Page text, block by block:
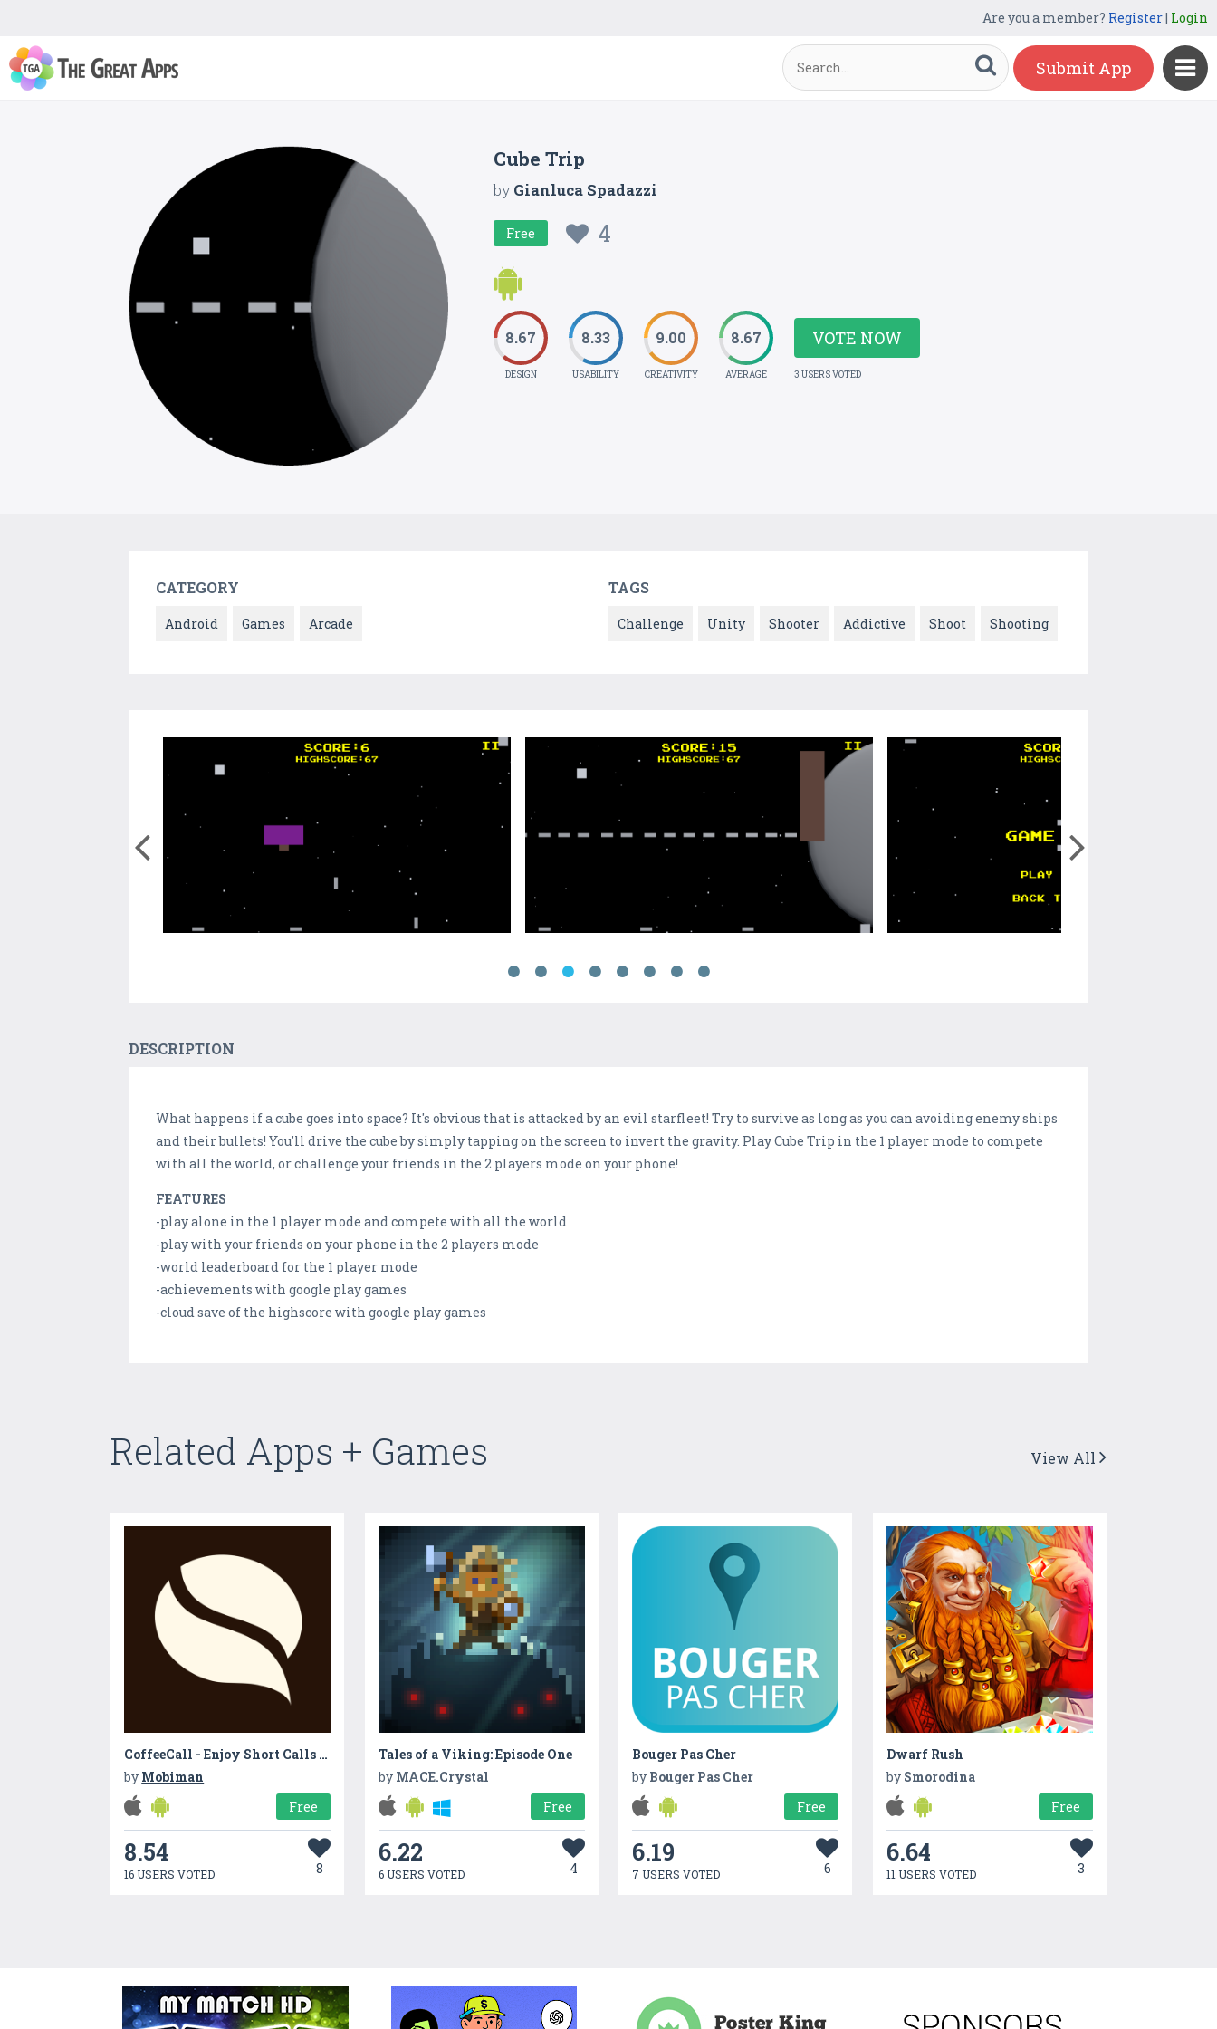
Are you a member? Register| Login
Submit App
Cube Trip
byGianluca Spadazzi
Free 4
8.67
DESIGN
8.33
USABILITY
9.00
CREATIVITY
8.67
AVERAGE
VOTE NOW
3 USERS VOTED
CATEGORY
Android Games Arcade
TAGS
Challenge Unity Shooter Addictive Shoot Shooting
DESCRIPTION
What happens if a cube goes into space? It's obvious that is attacked by an evil starfleet! Try to survive as long as you can avoiding enemy ships
and their bullets! You'll drive the cube by simply tapping on the screen to invert the gravity. Play Cube Trip in the 1 player mode to compete
with all the world, or challenge your friends in the 2 players mode on your phone!
FEATURES
-play alone in the 1 player mode and compete with all the world
-play with your friends on your phone in the 2 players mode
-world leaderboard for the 1 player mode
-achievements with google play games
-cloud save of the highscore with google play games
Related Apps + Games View All
CoffeeCall - Enjoy Short Calls Between Coffee Break
by Mobiman
Free
8.54
16 USERS VOTED 8
Tales of a Viking: Episode One
by MACE.Crystal
Free
6.22
6 USERS VOTED 4
Bouger Pas Cher
by Bouger Pas Cher
Free
6.19
7 USERS VOTED 6
Dwarf Rush
by Smorodina
Free
6.64
11 USERS VOTED 3